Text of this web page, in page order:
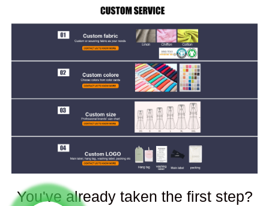
You've already taken the first step?